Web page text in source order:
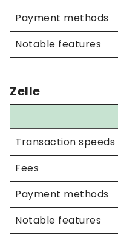
Payment methods
Notable features
Zelle
Transaction speeds
Fees
Payment methods
Notable features